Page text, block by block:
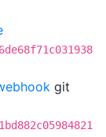
git